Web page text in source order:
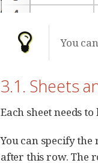
You
3.1. Sheets
Each sheet needs
You can specify
after this row. The